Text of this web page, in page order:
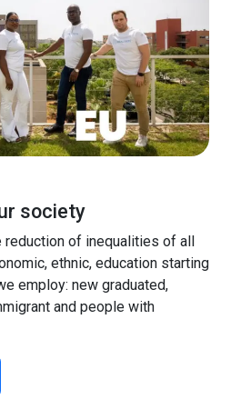
society
reduction of inequalities of all
ethnic, education starting
employ: new graduated,
and people with